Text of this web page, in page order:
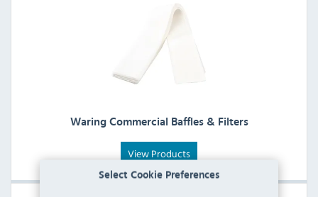
Select Cookie Preferences
Waring Commercial Baffles & Filters
View Products